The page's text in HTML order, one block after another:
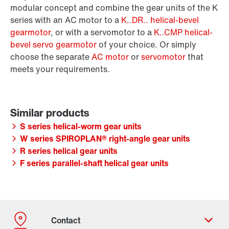
modular concept and combine the gear units of the K
series with an AC motor to a K..DR.. helical-bevel
gearmotor, or with a servomotor to a K..CMP helical-
bevel servo gearmotorof your choice. Or simply
choose the separateAC motororservomotorthat
meets your requirements.
S series helical-worm gear units
W series SPIROPLAN® right-angle gear units
R series helical gear units
F series parallel-shaft helical gear units